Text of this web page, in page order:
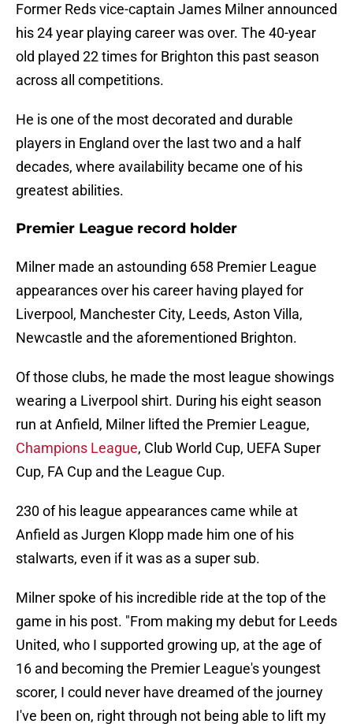
Former Reds vice-captain James Milner announced
his 24 year playing career was over. The 40-year
old played 22 times for Brighton this past season
across all competitions.
He is one of the most decorated and durable
players in England over the last two and a half
decades, where availability became one of his
greatest abilities.
Premier League record holder
Milner made an astounding 658 Premier League
appearances over his career having played for
Liverpool, Manchester City, Leeds, Aston Villa,
Newcastle and the aforementioned Brighton.
Of those clubs, he made the most league showings
wearing a Liverpool shirt. During his eight season
run at Anfield, Milner lifted the Premier League,
Champions League, Club World Cup, UEFA Super
Cup, FA Cup and the League Cup.
230 of his league appearances came while at
Anfield as Jurgen Klopp made him one of his
stalwarts, even if it was as a super sub.
Milner spoke of his incredible ride at the top of the
game in his post. "From making my debut for Leeds
United, who I supported growing up, at the age of
16 and becoming the Premier League's youngest
scorer, I could never have dreamed of the journey
I've been on, right through not being able to lift my